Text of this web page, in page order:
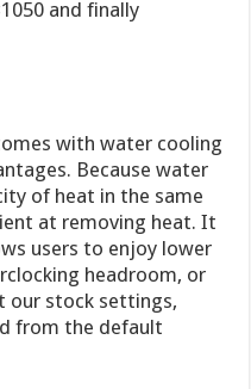
and finally
with water cooling
Because water
of heat in the same
at removing heat. It
users to enjoy lower
headroom, or
our stock settings,
from the default